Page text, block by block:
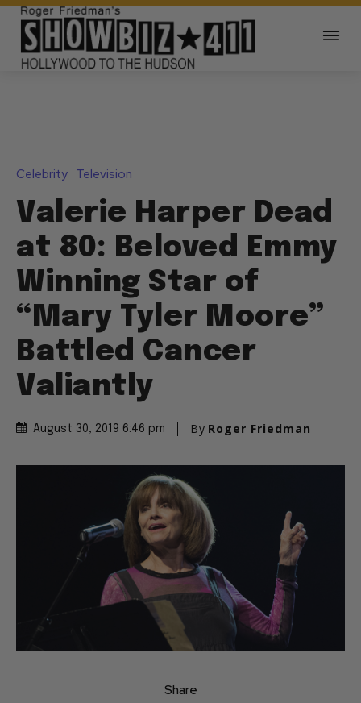
Celebrity Television
Valerie Harper Dead
at 80: Beloved Emmy
Winning Star of
“Mary Tyler Moore”
Battled Cancer
Valiantly
August 30, 2019 6:46 pm By Roger Friedman
Share